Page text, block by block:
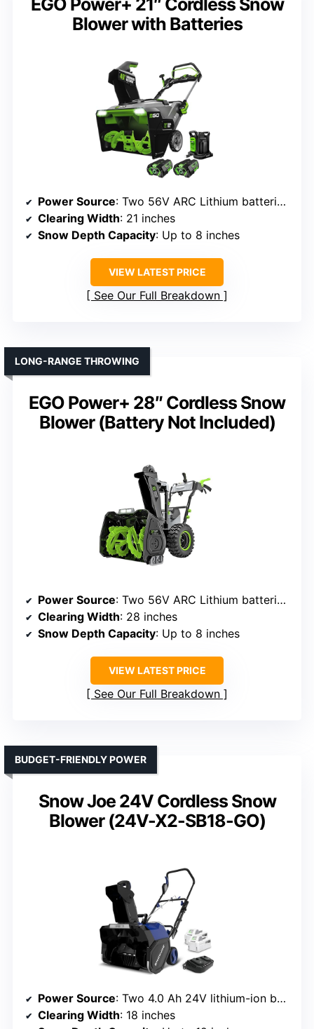
EGO Power+ 21″ Cordless Snow
Blower with Batteries
Power Source: Two 56V ARC Lithium batteries (not included)
Clearing Width: 21 inches
Snow Depth Capacity: Up to 8 inches
VIEW LATEST PRICE
See Our Full Breakdown
EGO Power+ 28″ Cordless Snow
Blower (Battery Not Included)
LONG-RANGE THROWING
Power Source: Two 56V ARC Lithium batteries (sold separately)
Clearing Width: 28 inches
Snow Depth Capacity: Up to 8 inches
VIEW LATEST PRICE
See Our Full Breakdown
Snow Joe 24V Cordless Snow
Blower (24V-X2-SB18-GO)
BUDGET-FRIENDLY POWER
Power Source: Two 4.0 Ah 24V lithium-ion batteries
Clearing Width: 18 inches